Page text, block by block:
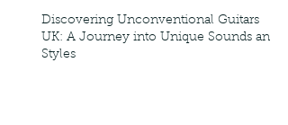
Discovering Unconventional Guitars
UK: A Journey into Unique Sounds and
Styles